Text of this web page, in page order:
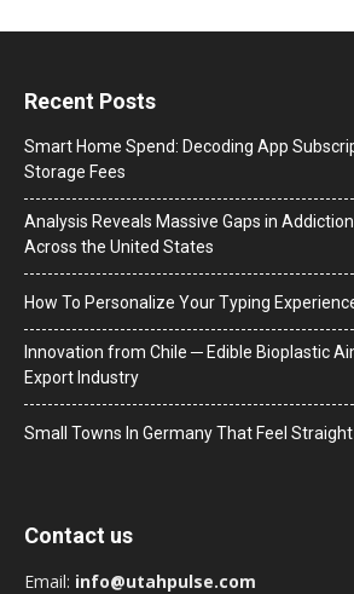
Recent Posts
Smart Home Spend: Decoding App
Storage Fees
Analysis Reveals Massive Gaps in
Across the United States
How To Personalize Your Typing
Innovation from Chile ─ Edible Bioplastic
Export Industry
Small Towns In Germany That Feel
Contact us
Email: info@utahpulse.com